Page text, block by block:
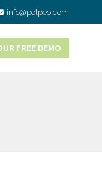
info@polpeo.com
FREE DEMO